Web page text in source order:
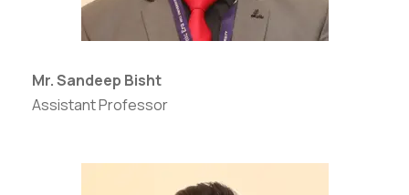
Mr. Sandeep Bisht
Assistant Professor